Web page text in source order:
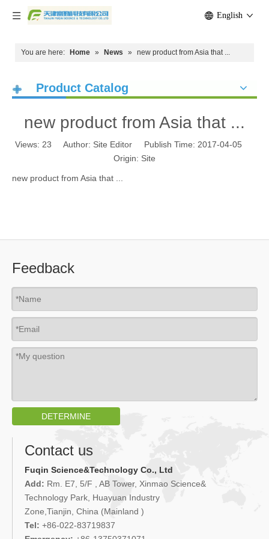
English
You are here: Home » News » new product from Asia that ...
Product Catalog
new product from Asia that ...
Views: 23 Author: Site Editor Publish Time: 2017-04-05
Origin: Site
new product from Asia that ...
Feedback
DETERMINE
Contact us
Fuqin Science&Technology Co., Ltd
Add: Rm. E7, 5/F , AB Tower, Xinmao Science&
Technology Park, Huayuan Industry
Zone,Tianjin, China (Mainland )
Tel: +86-022-83719837